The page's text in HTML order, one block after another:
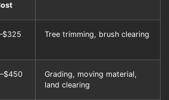
Tree trimming, brush clearing
Grading, moving material,
land clearing